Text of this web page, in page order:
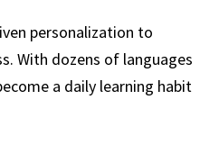
personalization to
With dozens of languages
a daily learning habit